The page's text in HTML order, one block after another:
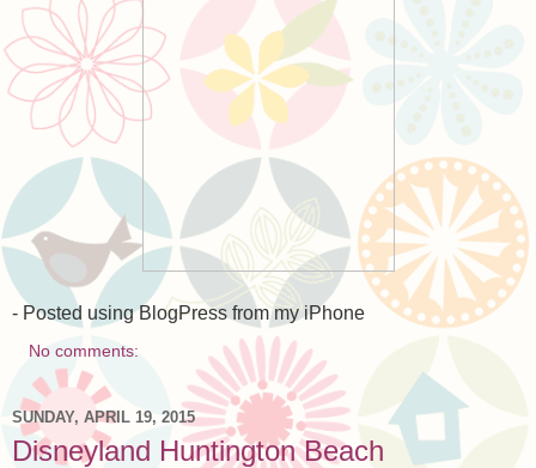
- Posted using BlogPress from my iPhone
No comments:
SUNDAY, APRIL 19, 2015
Disneyland Huntington Beach